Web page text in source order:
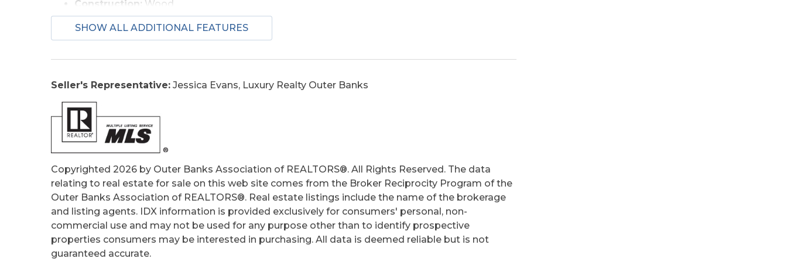
Construction: Wood
Extras:Covered Decks, Fenced Yard, Patio
Optional Rooms: Sun/Florida Room
Ownership:Owned More than 12 Months
Taxes:1998.43
Tax Year:
SHOW ALL ADDITIONAL FEATURES
Seller's Representative: Jessica Evans, Luxury Realty Outer Banks
Copyrighted 2026 by Outer Banks Association of REALTORS®. All Rights Reserved. The data
relating to real estate for sale on this web site comes from the Broker Reciprocity Program of the
Outer Banks Association of REALTORS®. Real estate listings include the name of the brokerage
and listing agents. IDX information is provided exclusively for consumers' personal, non-
commercial use and may not be used for any purpose other than to identify prospective
properties consumers may be interested in purchasing. All data is deemed reliable but is not
guaranteed accurate.